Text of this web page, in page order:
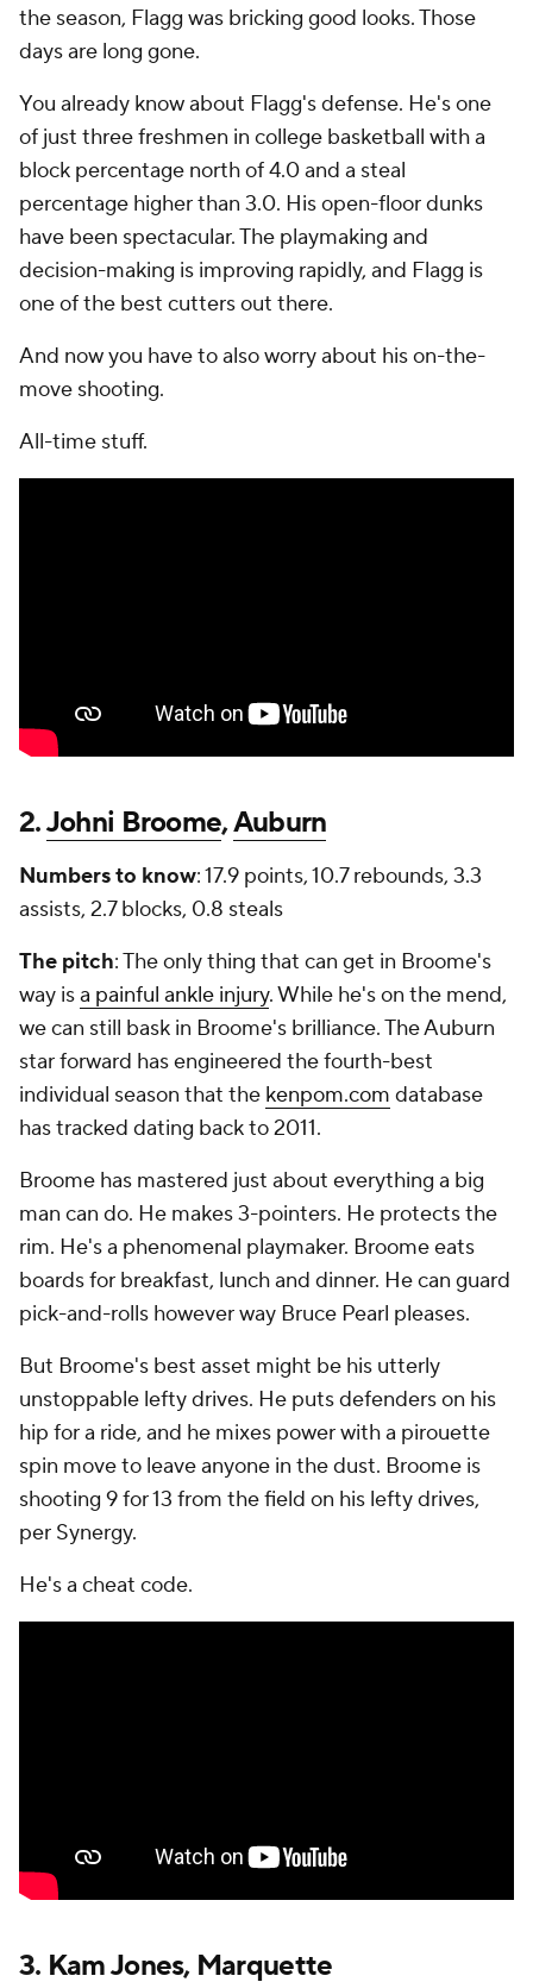
the season, Flagg was bricking good looks. Those
days are long gone.
You already know about Flagg's defense. He's one
of just three freshmen in college basketball with a
block percentage north of 4.0 and a steal
percentage higher than 3.0. His open-floor dunks
have been spectacular. The playmaking and
decision-making is improving rapidly, and Flagg is
one of the best cutters out there.
And now you have to also worry about his on-the-
move shooting.
All-time stuff.
2.Johni Broome,Auburn
Numbers to know: 17.9 points, 10.7 rebounds, 3.3
assists, 2.7 blocks, 0.8 steals
The pitch: The only thing that can get in Broome's
way isa painful ankle injury. While he's on the mend,
we can still bask in Broome's brilliance. The Auburn
star forward has engineered the fourth-best
individual season that the kenpom.com database
has tracked dating back to 2011.
Broome has mastered just about everything a big
man can do. He makes 3-pointers. He protects the
rim. He's a phenomenal playmaker. Broome eats
boards for breakfast, lunch and dinner. He can guard
pick-and-rolls however way Bruce Pearl pleases.
But Broome's best asset might be his utterly
unstoppable lefty drives. He puts defenders on his
hip for a ride, and he mixes power with a pirouette
spin move to leave anyone in the dust. Broome is
shooting 9 for 13 from the field on his lefty drives,
per Synergy.
He's a cheat code.
3. Kam Jones, Marquette